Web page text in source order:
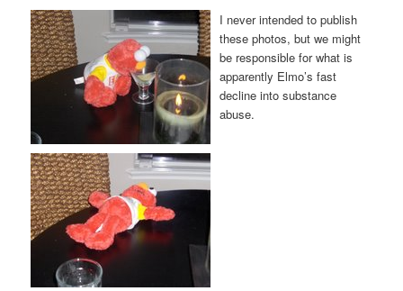
I never intended to publish
these photos, but we might
be responsible for what is
apparently Elmo’s fast
decline into substance
abuse.